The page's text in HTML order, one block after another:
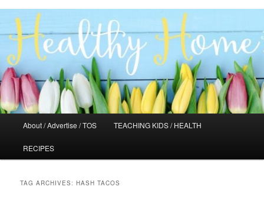
About / Advertise / TOS TEACHING KIDS / HEALTH
RECIPES
TAG ARCHIVES:HASH TACOS